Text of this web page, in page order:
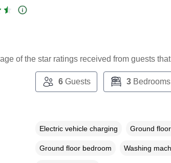
of the star ratings received from guests
6Guests 3Bedrooms
Electric vehicle charging Ground
Ground floor bedroom Washing